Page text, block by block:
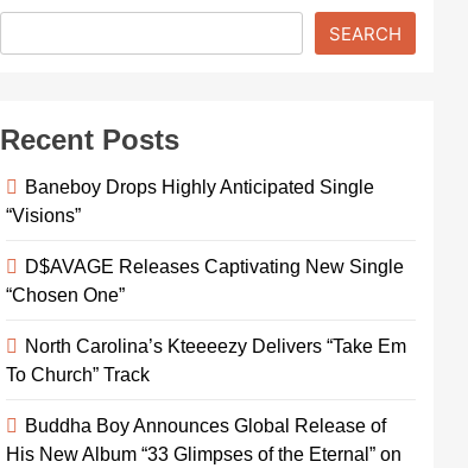
SEARCH
Recent Posts
Baneboy Drops Highly Anticipated Single
“Visions”
D$AVAGE Releases Captivating New Single
“Chosen One”
North Carolina’s Kteeeezy Delivers “Take Em
To Church” Track
Buddha Boy Announces Global Release of
His New Album “33 Glimpses of the Eternal” on